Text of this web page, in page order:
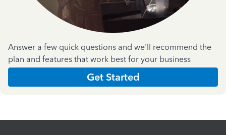
Answer a few quick questions and we'll recommend the
plan and features that work best for your business
Get Started